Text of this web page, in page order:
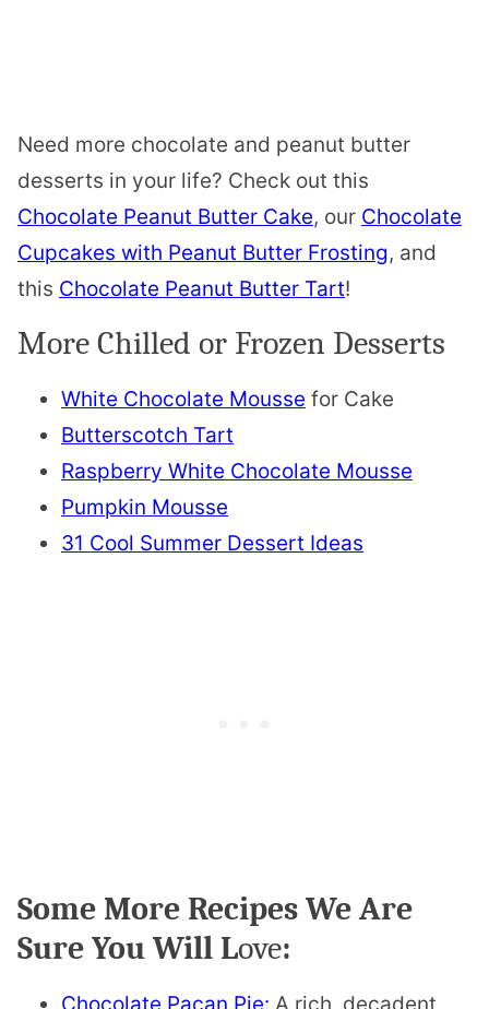
Need more chocolate and peanut butter
desserts in your life? Check out this
Chocolate Peanut Butter Cake, our Chocolate
Cupcakes with Peanut Butter Frosting, and
this Chocolate Peanut Butter Tart!
More Chilled or Frozen Desserts
White Chocolate Mousse for Cake
Butterscotch Tart
Raspberry White Chocolate Mousse
Pumpkin Mousse
31 Cool Summer Dessert Ideas
Some More Recipes We Are
Sure You Will Love:
Chocolate Pacan Pie: A rich, decadent